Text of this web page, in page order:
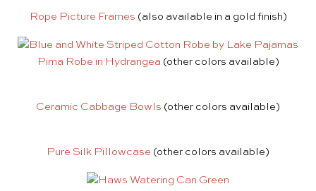
Rope Picture Frames (also available in a gold finish)
Pima Robe in Hydrangea (other colors available)
Ceramic Cabbage Bowls (other colors available)
Pure Silk Pillowcase (other colors available)